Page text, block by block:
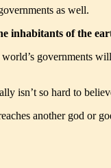
as well.
inhabitants of the
governments
isn’t so hard to
another god or